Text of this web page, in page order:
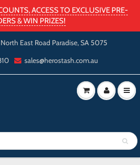
ACCESS TO EXCLUSIVE PRE-
& WIN PRIZES!
East Road Paradise, SA 5075
sales@herostash.com.au